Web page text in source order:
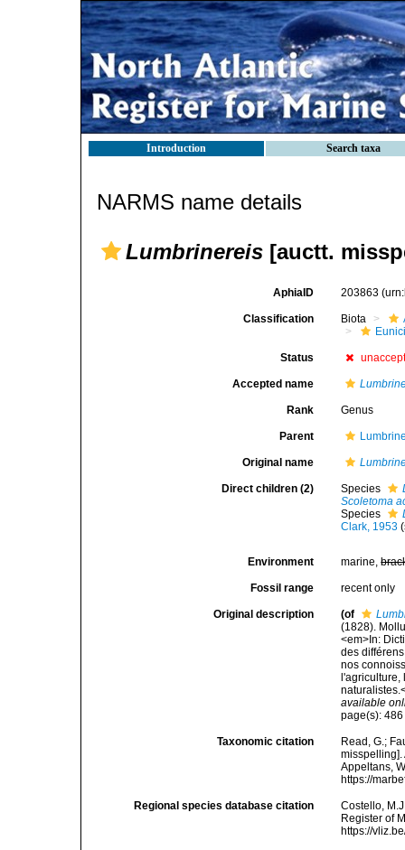
Introduction Search taxa
NARMS name details
Lumbrinereis [auctt.
AphiaID 203863
Classification Biota
Status
Accepted name
Rank Genus
Parent
Original name
Direct children (2) Species
Scoletoma
Species
Clark, 1953
Environment marine,
Fossil range recent only
Original description (of
(1828).
<em>In:
des
nos
available
page(s):
Taxonomic citation
Read, G.;
misspelling].
Appeltans,
https://
Regional species database citation
Costello,
Register of
https://